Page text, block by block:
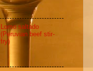
Lomo saltado
(Peruvian beef stir-
fry)